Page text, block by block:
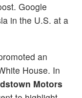
Google
in the U.S. at a
an
House. In
Motors